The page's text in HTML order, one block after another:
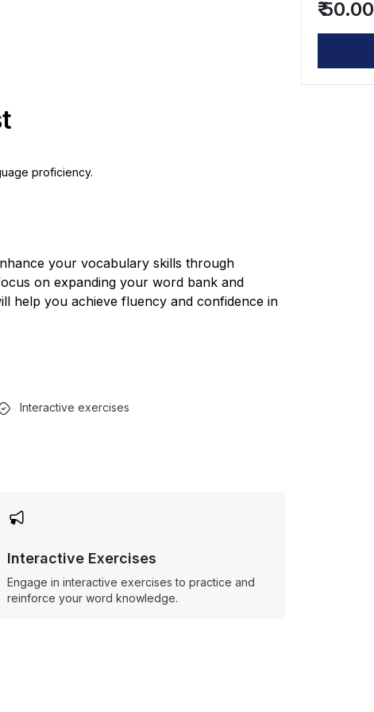
proficiency.
your vocabulary skills through
on expanding your word bank and
help you achieve fluency and confidence in
Interactive exercises

Interactive Exercises
Engage in interactive exercises to practice and
reinforce your word knowledge.
₹ 50.00